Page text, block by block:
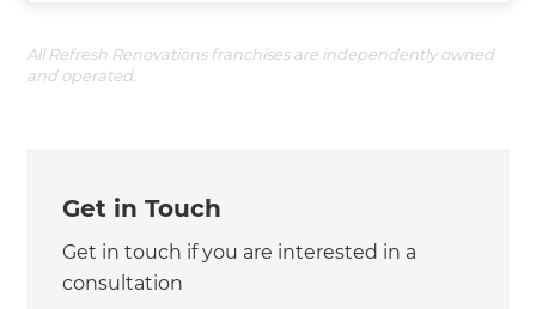
All Refresh Renovations franchises are independently owned
and operated.
Get in Touch
Get in touch if you are interested in a
consultation